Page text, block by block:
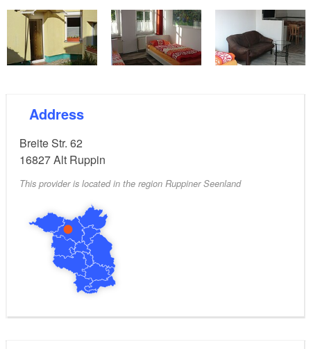
Address
Breite Str. 62
16827Alt Ruppin
This provider is located in the region Ruppiner Seenland